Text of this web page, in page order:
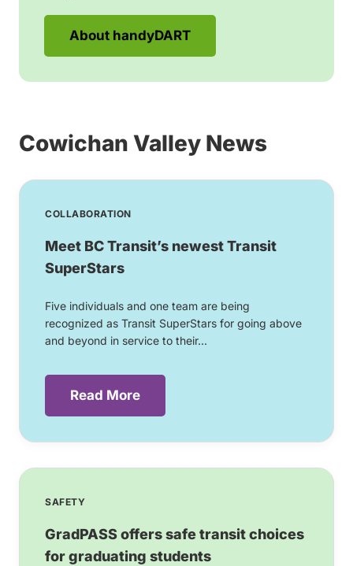
About handyDART
Cowichan Valley News
COLLABORATION
Meet BC Transit’s newest Transit
SuperStars
Five individuals and one team are being
recognized as Transit SuperStars for going above
and beyond in service to their...
Read More
SAFETY
GradPASS offers safe transit choices
for graduating students